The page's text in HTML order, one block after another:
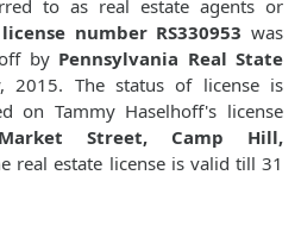
to as real estate agents or
license number RS330953 was
by Pennsylvania Real State
2015. The status of license is
on Tammy Haselhoff's license
Street, Camp Hill,
real estate license is valid till 31